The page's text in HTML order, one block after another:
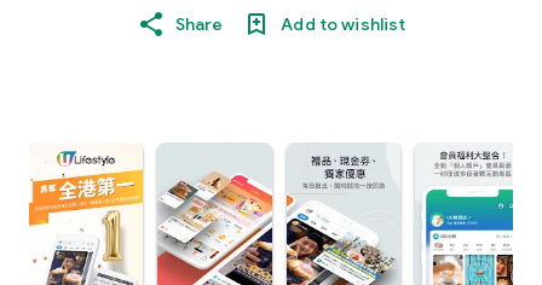
Share Add to wishlist